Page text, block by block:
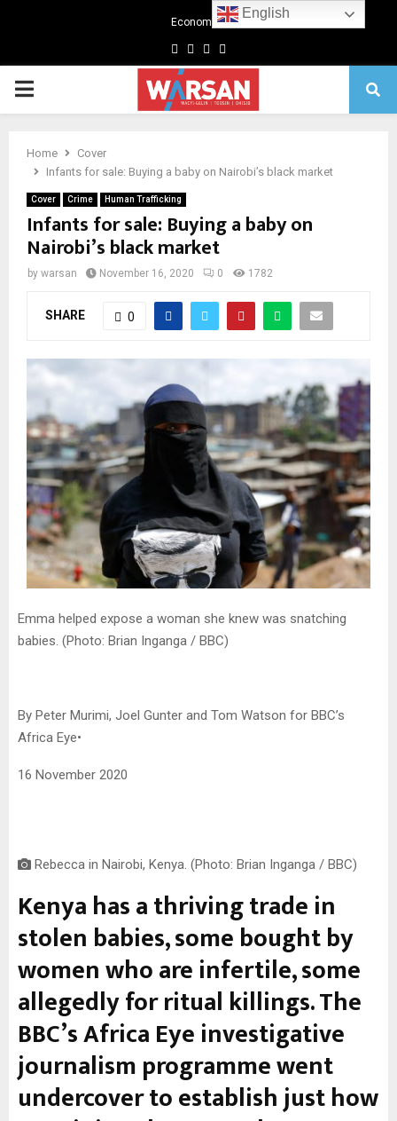
Economics
Facebook
TwitterLinkedin
Primary
Home
Cover
Infants for sale: Buying a baby on Nairobi’s black market
Cover Crime Human Trafficking
Infants for sale: Buying a baby on
Nairobi’s black market
by warsan November 16, 2020 0 1782
SHARE 0
Emma helped expose a woman she knew was snatching
babies. (Photo: Brian Inganga / BBC)
By Peter Murimi, Joel Gunter and Tom Watson for BBC’s
Africa Eye•
16 November 2020
Rebecca in Nairobi, Kenya. (Photo: Brian Inganga / BBC)
Kenya has a thriving trade in
stolen babies, some bought by
women who are infertile, some
allegedly for ritual killings. The
BBC’s Africa Eye investigative
journalism programme went
undercover to establish just how
English